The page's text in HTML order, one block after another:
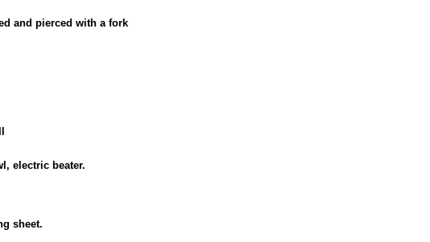
and pierced with a fork
electric beater.
sheet.